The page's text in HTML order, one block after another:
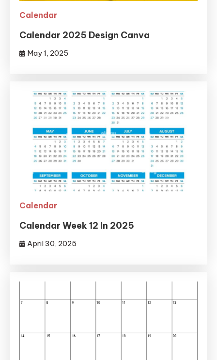
Calendar
Calendar 2025 Design Canva
May 1, 2025
Calendar
Calendar Week 12 In 2025
April 30, 2025